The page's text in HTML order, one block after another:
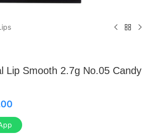
Lip Smooth 2.7g No.05 Candy